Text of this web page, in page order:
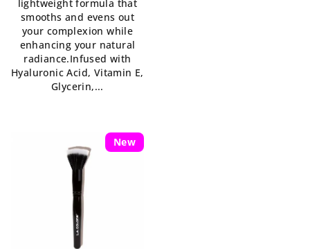
out
of
5
stars.
lightweight formula that
smooths and evens out
your complexion while
enhancing your natural
radiance.Infused with
Hyaluronic Acid, Vitamin E,
Glycerin,...
New